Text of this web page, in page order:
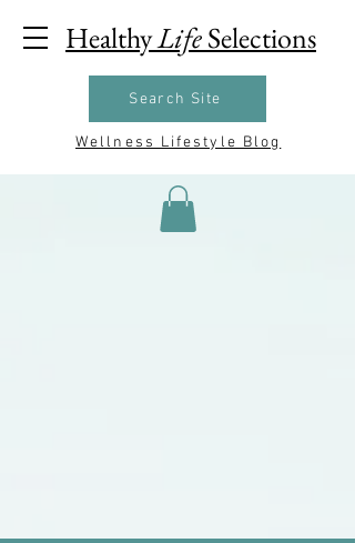
HealthyLifeSelections
Search Site
Wellness Lifestyle Blog